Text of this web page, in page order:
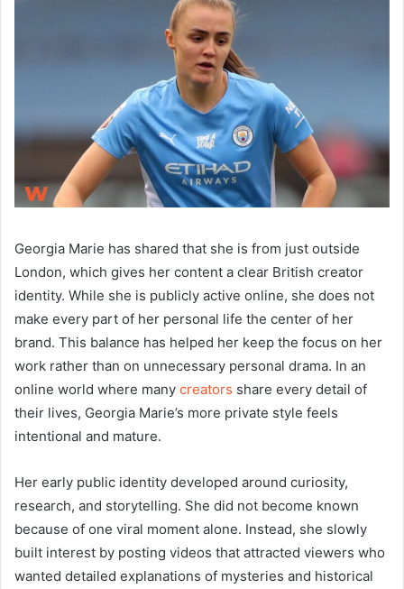
Georgia Marie has shared that she is from just outside
London, which gives her content a clear British creator
identity. While she is publicly active online, she does not
make every part of her personal life the center of her
brand. This balance has helped her keep the focus on her
work rather than on unnecessary personal drama. In an
online world where many creators share every detail of
their lives, Georgia Marie’s more private style feels
intentional and mature.
Her early public identity developed around curiosity,
research, and storytelling. She did not become known
because of one viral moment alone. Instead, she slowly
built interest by posting videos that attracted viewers who
wanted detailed explanations of mysteries and historical